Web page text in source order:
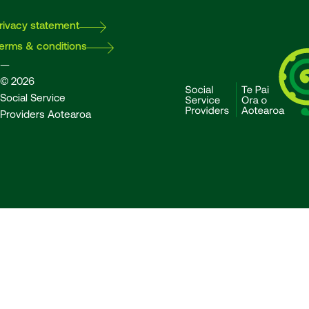
statement
& conditions
—
© 2026
Social Service
Providers Aotearoa